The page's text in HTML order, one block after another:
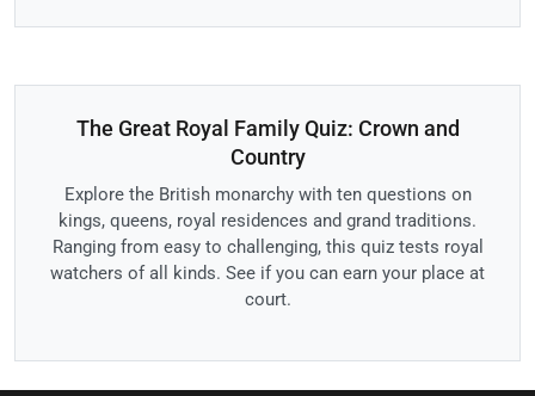
The Great Royal Family Quiz: Crown and
Country
Explore the British monarchy with ten questions on
kings, queens, royal residences and grand traditions.
Ranging from easy to challenging, this quiz tests royal
watchers of all kinds. See if you can earn your place at
court.